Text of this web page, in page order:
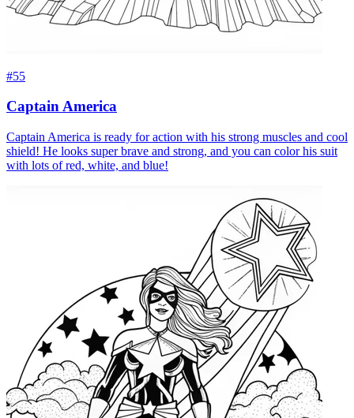
#55
Captain America
Captain America is ready for action with his strong muscles and cool
shield! He looks super brave and strong, and you can color his suit
with lots of red, white, and blue!